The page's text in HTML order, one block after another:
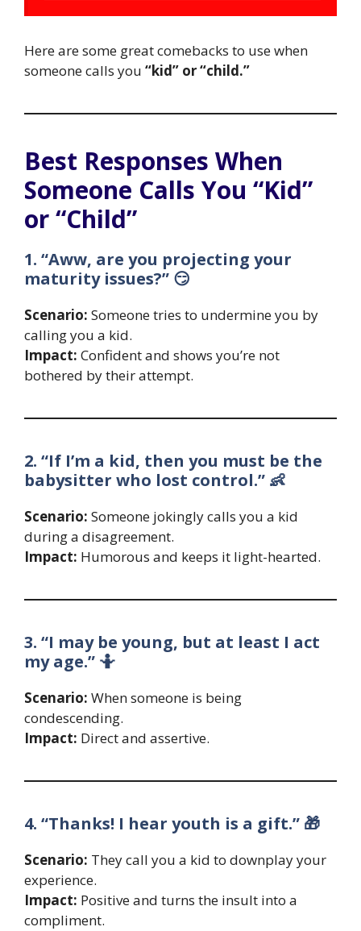
Here are some great comebacks to use when
someone calls you “kid” or “child.”
Best Responses When
Someone Calls You “Kid”
or “Child”
1. “Aww, are you projecting your
maturity issues?” 😏
Scenario: Someone tries to undermine you by
calling you a kid.
Impact: Confident and shows you’re not
bothered by their attempt.
2. “If I’m a kid, then you must be the
babysitter who lost control.” 👶
Scenario: Someone jokingly calls you a kid
during a disagreement.
Impact: Humorous and keeps it light-hearted.
3. “I may be young, but at least I act
my age.” 🤷
Scenario: When someone is being
condescending.
Impact: Direct and assertive.
4. “Thanks! I hear youth is a gift.” 🎁
Scenario: They call you a kid to downplay your
experience.
Impact: Positive and turns the insult into a
compliment.